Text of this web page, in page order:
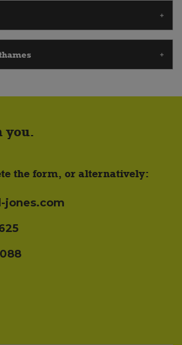
you.
the form, or alternatively:
jones.com